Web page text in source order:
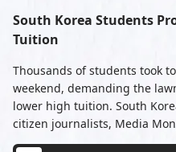
South Korea Students
Tuition
Thousands of students took
weekend, demanding the
lower high tuition. South
citizen journalists, Media